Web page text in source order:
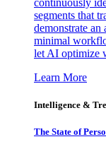
continuously
segments that
demonstrate
minimal
let AI optimize
Learn More
Intelligence &
The State of